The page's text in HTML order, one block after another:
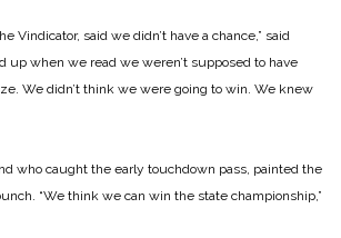
Vindi­cator, said we didn’t have a chance,” said
up when we read we weren’t supposed to have
We didn’t think we were going to win. We knew
who caught the early touchdown pass, painted the
“We think we can win the state championship,”